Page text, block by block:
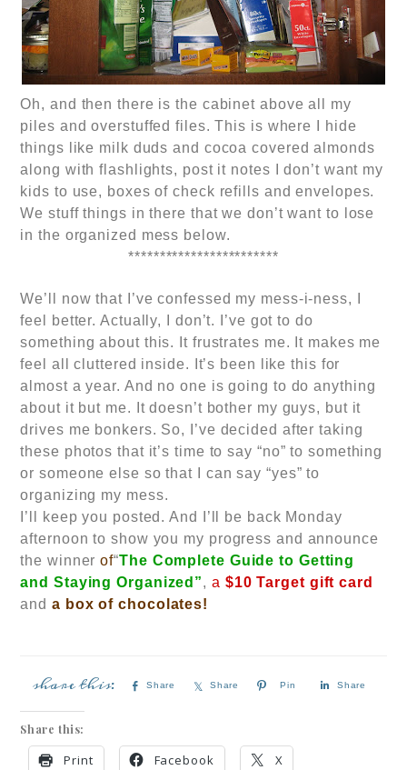
Oh, and then there is the cabinet above all my
piles and overstuffed files. This is where I hide
things like milk duds and cocoa covered almonds
along with flashlights, post it notes I don’t want my
kids to use, boxes of check refills and envelopes.
We stuff things in there that we don’t want to lose
in the organized mess below.
************************
We’ll now that I’ve confessed my mess-i-ness, I
feel better. Actually, I don’t. I’ve got to do
something about this. It frustrates me. It makes me
feel all cluttered inside. It’s been like this for
almost a year. And no one is going to do anything
about it but me. It doesn’t bother my guys, but it
drives me bonkers. So, I’ve decided after taking
these photos that it’s time to say “no” to something
or someone else so that I can say “yes” to
organizing my mess.
I’ll keep you posted. And I’ll be back Monday
afternoon to show you my progress and announce
the winnerof“The Complete Guide to Getting
and Staying Organized”,a $10 Target gift card
and a box of chocolates!
Share Share Pin Share
Share this:
Print Facebook X